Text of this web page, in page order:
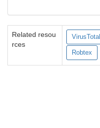
Related resou
rces
VirusTotal
Robtex